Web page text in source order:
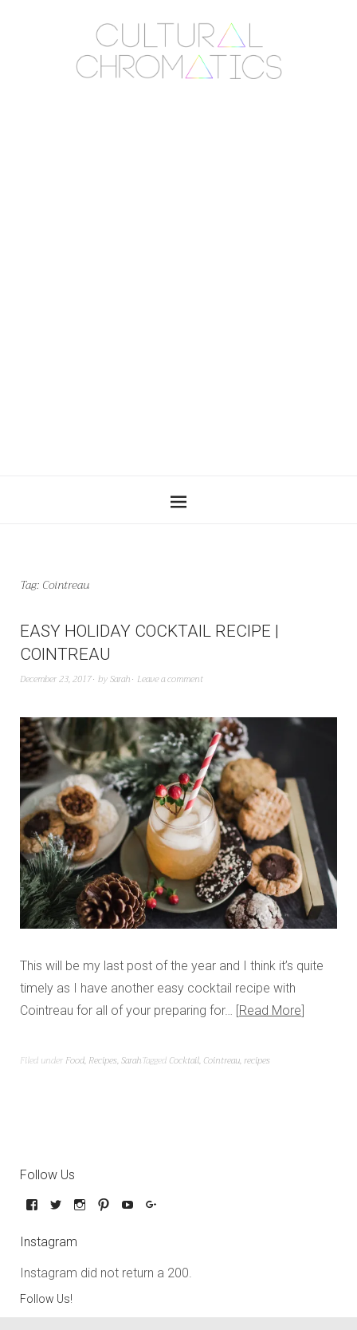
Tag: Cointreau
EASY HOLIDAY COCKTAIL RECIPE |
COINTREAU
December 23, 2017 bySarah Leave a comment
This will be my last post of the year and I think it’s quite
timely as I have another easy cocktail recipe with
Cointreau for all of your preparing for… Read More
Filed under Food, Recipes,SarahTagged Cocktail, Cointreau,recipes
Follow Us
Instagram
Instagram did not return a 200.
Follow Us!